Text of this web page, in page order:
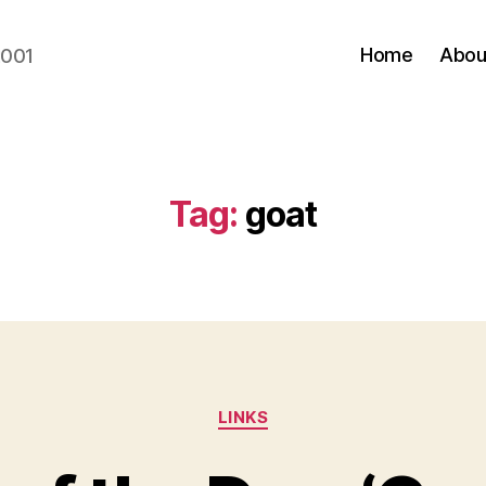
Home
Tag: goat
Categories
LINKS